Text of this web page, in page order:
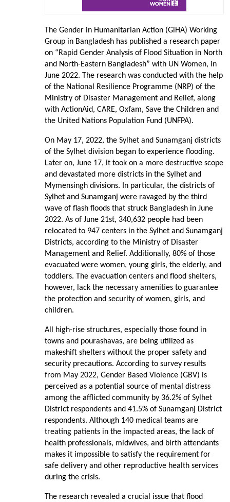
The Gender in Humanitarian Action (GiHA) Working
Group in Bangladesh has published a research paper
on “Rapid Gender Analysis of Flood Situation in North
and North-Eastern Bangladesh” with UN Women, in
June 2022. The research was conducted with the help
of the National Resilience Programme (NRP) of the
Ministry of Disaster Management and Relief, along
with ActionAid, CARE, Oxfam, Save the Children and
the United Nations Population Fund (UNFPA).
On May 17, 2022, the Sylhet and Sunamganj districts
of the Sylhet division began to experience flooding.
Later on, June 17, it took on a more destructive scope
and devastated more districts in the Sylhet and
Mymensingh divisions. In particular, the districts of
Sylhet and Sunamganj were ravaged by the third
wave of flash floods that struck Bangladesh in June
2022. As of June 21st, 340,632 people had been
relocated to 947 centers in the Sylhet and Sunamganj
Districts, according to the Ministry of Disaster
Management and Relief. Additionally, 80% of those
evacuated were women, young girls, the elderly, and
toddlers. The evacuation centers and flood shelters,
however, lack the necessary amenities to guarantee
the protection and security of women, girls, and
children.
All high-rise structures, especially those found in
towns and pourashavas, are being utilized as
makeshift shelters without the proper safety and
security precautions. According to survey results
from May 2022, Gender Based Violence (GBV) is
perceived as a potential source of mental distress
among the afflicted community by 36.2% of Sylhet
District respondents and 41.5% of Sunamganj District
respondents. Although 140 medical teams are
treating patients in the impacted areas, the lack of
health professionals, midwives, and birth attendants
makes it impossible to satisfy the requirement for
safe delivery and other reproductive health services
during the crisis.
The research revealed a crucial issue that flood